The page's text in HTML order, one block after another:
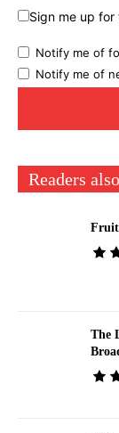
Sign me up
Notify me of
Notify me of
Readers
Fruit
The